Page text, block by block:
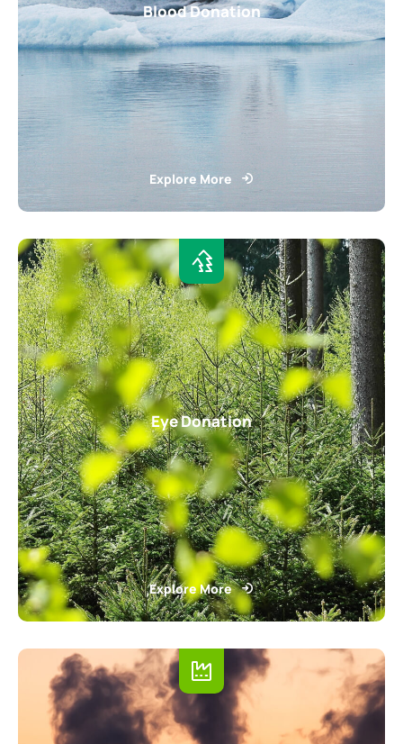
Blood Donation
Explore More
Eye Donation
Explore More